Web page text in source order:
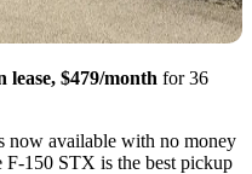
lease, $479/month for 36
now available with no money
F-150 STX is the best pickup